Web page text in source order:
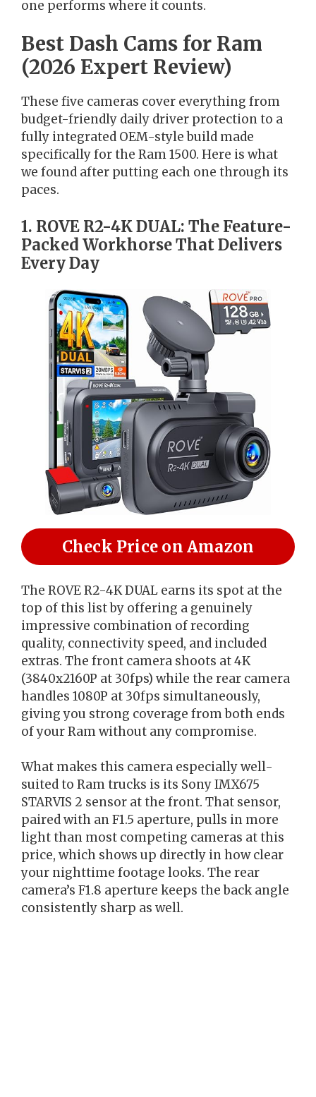
one performs where it counts.
Best Dash Cams for Ram
(2026 Expert Review)
These five cameras cover everything from
budget-friendly daily driver protection to a
fully integrated OEM-style build made
specifically for the Ram 1500. Here is what
we found after putting each one through its
paces.
1. ROVE R2-4K DUAL: The Feature-
Packed Workhorse That Delivers
Every Day
Check Price on Amazon
The ROVE R2-4K DUAL earns its spot at the
top of this list by offering a genuinely
impressive combination of recording
quality, connectivity speed, and included
extras. The front camera shoots at 4K
(3840x2160P at 30fps) while the rear camera
handles 1080P at 30fps simultaneously,
giving you strong coverage from both ends
of your Ram without any compromise.
What makes this camera especially well-
suited to Ram trucks is its Sony IMX675
STARVIS 2 sensor at the front. That sensor,
paired with an F1.5 aperture, pulls in more
light than most competing cameras at this
price, which shows up directly in how clear
your nighttime footage looks. The rear
camera’s F1.8 aperture keeps the back angle
consistently sharp as well.